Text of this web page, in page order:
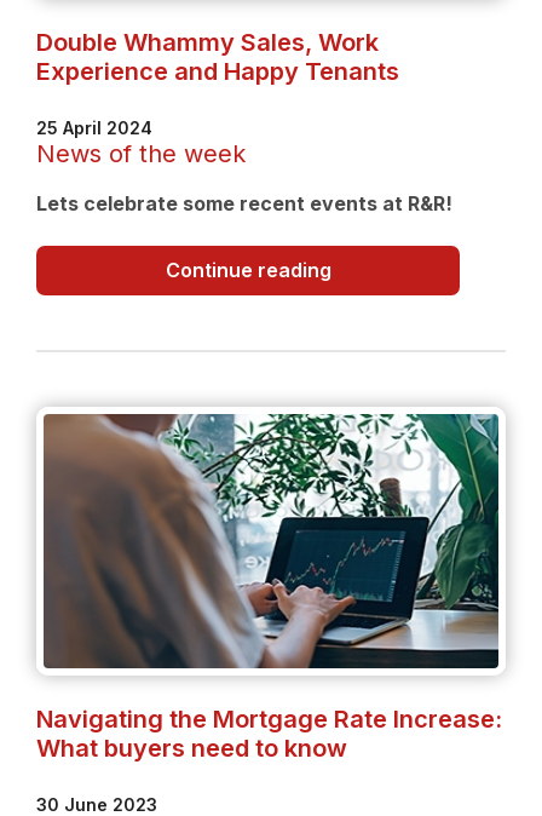
Double Whammy Sales, Work
Experience and Happy Tenants
25 April 2024
News of the week
Lets celebrate some recent events at R&R!
Continue readingDouble
Whammy
Experience
Happy
Tenants
Navigating the Mortgage Rate Increase:
What buyers need to know
30 June 2023